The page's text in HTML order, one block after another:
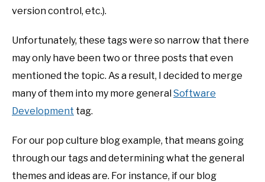
version control, etc.).
Unfortunately, these tags were so narrow that there
may only have been two or three posts that even
mentioned the topic. As a result, I decided to merge
many of them into my more generalSoftware
Development tag.
For our pop culture blog example, that means going
through our tags and determining what the general
themes and ideas are. For instance, if our blog